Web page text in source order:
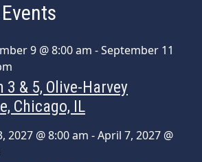
9 @ 8:00 am -September 11
3 & 5, Olive-Harvey
Chicago, IL
2027 @ 8:00 am -April 7, 2027 @